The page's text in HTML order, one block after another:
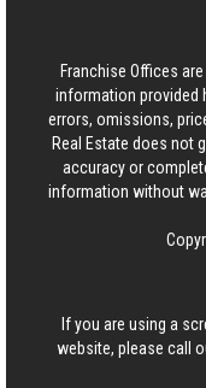
Franchise Offices
information provided
errors, omissions,
Real Estate does not
accuracy or
information without
If you are using a
website, please call